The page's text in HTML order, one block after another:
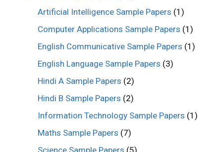
Artificial Intelligence Sample Papers (1)
Computer Applications Sample Papers (1)
English Communicative Sample Papers (1)
English Language Sample Papers (3)
Hindi A Sample Papers (2)
Hindi B Sample Papers (2)
Information Technology Sample Papers (1)
Maths Sample Papers (7)
Science Sample Papers (5)